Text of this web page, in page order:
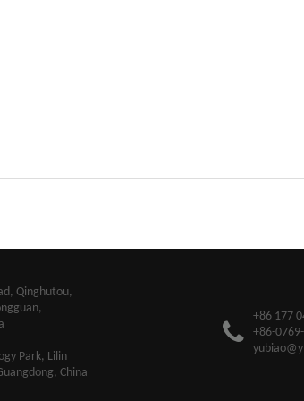
Qinghutou,
Park, Lilin
China
+86 177
+86-